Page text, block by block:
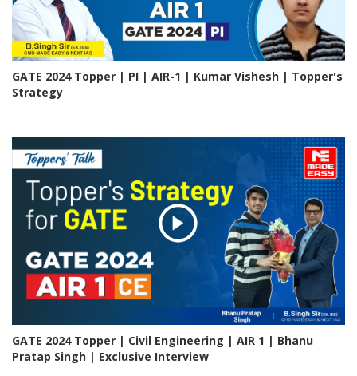
GATE 2024 Topper | PI | AIR-1 | Kumar Vishesh | Topper's
Strategy
GATE 2024 Topper | Civil Engineering | AIR 1 | Bhanu
Pratap Singh | Exclusive Interview